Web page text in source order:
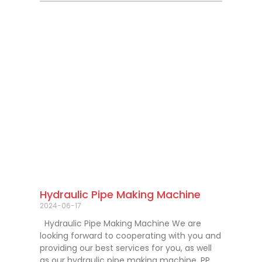
Hydraulic Pipe Making Machine
2024-06-17
Hydraulic Pipe Making Machine We are
looking forward to cooperating with you and
providing our best services for you, as well